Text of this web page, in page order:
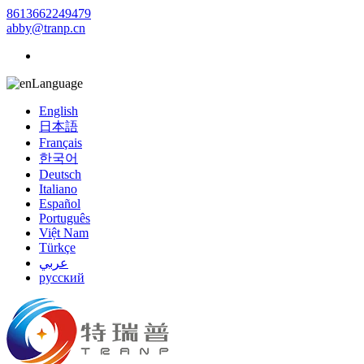
8613662249479
abby@tranp.cn
Language
English
日本語
Français
한국어
Deutsch
Italiano
Español
Português
Việt Nam
Türkçe
عربي
русский